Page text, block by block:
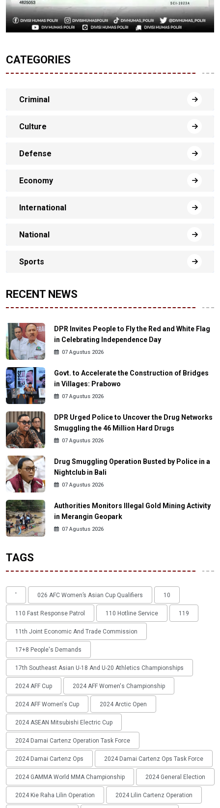
CATEGORIES
Criminal
Culture
Defense
Economy
International
National
Sports
RECENT NEWS
DPR Invites People to Fly the Red and White Flag
in Celebrating Independence Day
07 Agustus 2026
Govt. to Accelerate the Construction of Bridges
in Villages: Prabowo
07 Agustus 2026
DPR Urged Police to Uncover the Drug Networks
Smuggling the 46 Million Hard Drugs
07 Agustus 2026
Drug Smuggling Operation Busted by Police in a
Nightclub in Bali
07 Agustus 2026
Authorities Monitors Illegal Gold Mining Activity
in Merangin Geopark
07 Agustus 2026
TAGS
' 026 AFC Women’s Asian Cup Qualifiers 10
110 Fast Response Patrol 110 Hotline Service 119
11th Joint Economic And Trade Commission
17+8 People's Demands
17th Southeast Asian U-18 And U-20 Athletics Championships
2024 AFF Cup 2024 AFF Women's Championship
2024 AFF Women's Cup 2024 Arctic Open
2024 ASEAN Mitsubishi Electric Cup
2024 Damai Cartenz Operation Task Force
2024 Damai Cartenz Ops 2024 Damai Cartenz Ops Task Force
2024 GAMMA World MMA Championship 2024 General Election
2024 Kie Raha Lilin Operation 2024 Lilin Cartenz Operation